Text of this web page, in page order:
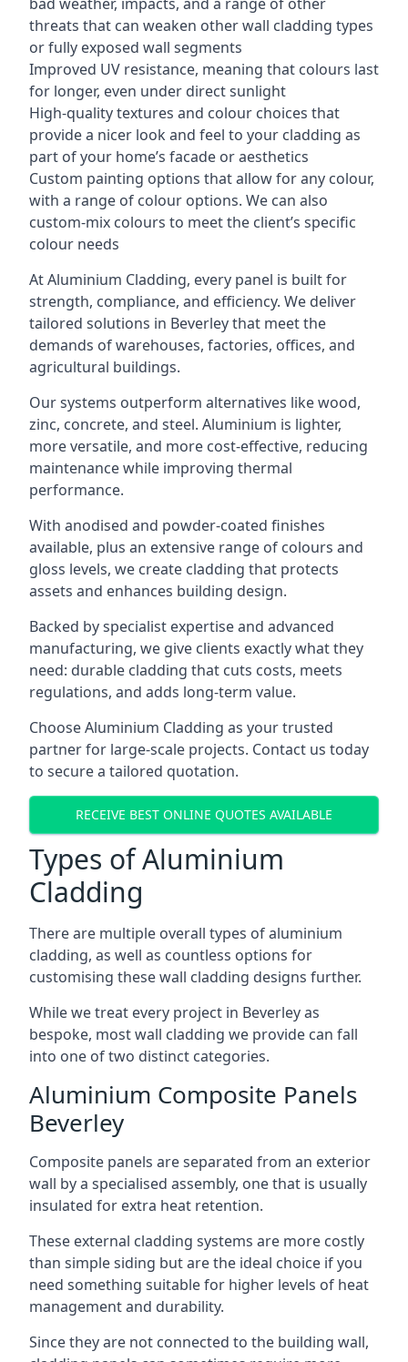
threats that can weaken other wall cladding types
or fully exposed wall segments
Improved UV resistance, meaning that colours last
for longer, even under direct sunlight
High-quality textures and colour choices that
provide a nicer look and feel to your cladding as
part of your home’s facade or aesthetics
Custom painting options that allow for any colour,
with a range of colour options. We can also
custom-mix colours to meet the client’s specific
colour needs
At Aluminium Cladding, every panel is built for
strength, compliance, and efficiency. We deliver
tailored solutions in Beverley that meet the
demands of warehouses, factories, offices, and
agricultural buildings.
Our systems outperform alternatives like wood,
zinc, concrete, and steel. Aluminium is lighter,
more versatile, and more cost-effective, reducing
maintenance while improving thermal
performance.
With anodised and powder-coated finishes
available, plus an extensive range of colours and
gloss levels, we create cladding that protects
assets and enhances building design.
Backed by specialist expertise and advanced
manufacturing, we give clients exactly what they
need: durable cladding that cuts costs, meets
regulations, and adds long-term value.
Choose Aluminium Cladding as your trusted
partner for large-scale projects. Contact us today
to secure a tailored quotation.
RECEIVE BEST ONLINE QUOTES AVAILABLE
Types of Aluminium
Cladding
There are multiple overall types of aluminium
cladding, as well as countless options for
customising these wall cladding designs further.
While we treat every project in Beverley as
bespoke, most wall cladding we provide can fall
into one of two distinct categories.
Aluminium Composite Panels
Beverley
Composite panels are separated from an exterior
wall by a specialised assembly, one that is usually
insulated for extra heat retention.
These external cladding systems are more costly
than simple siding but are the ideal choice if you
need something suitable for higher levels of heat
management and durability.
Since they are not connected to the building wall,